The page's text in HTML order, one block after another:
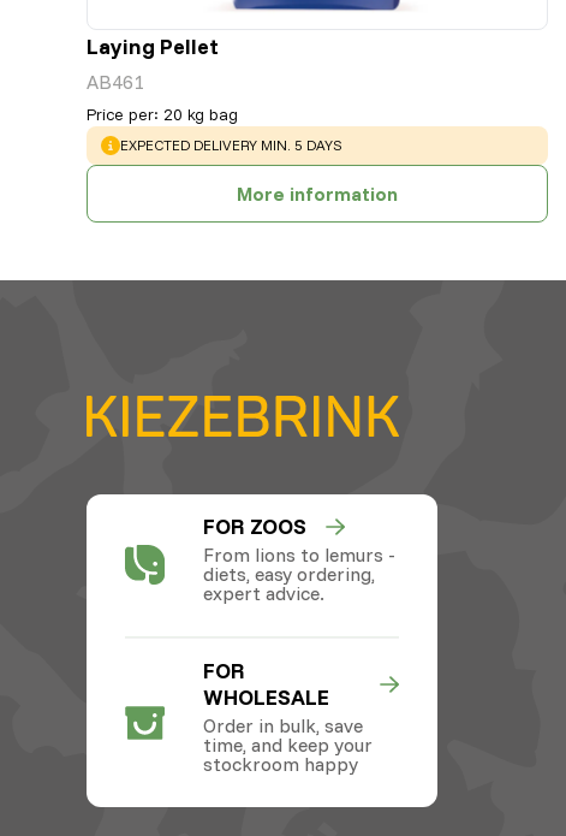
Laying Pellet
AB461
Price per: 20 kg bag
WARNING:
EXPECTED DELIVERY MIN. 5 DAYS
More information
FOR ZOOS
From lions to lemurs -
diets, easy ordering,
expert advice.
FOR
WHOLESALE
Order in bulk, save
time, and keep your
stockroom happy